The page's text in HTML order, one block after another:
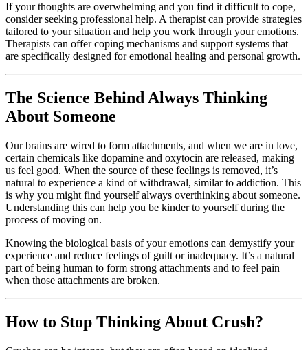
If your thoughts are overwhelming and you find it difficult to cope,
consider seeking professional help. A therapist can provide strategies
tailored to your situation and help you work through your emotions.
Therapists can offer coping mechanisms and support systems that
are specifically designed for emotional healing and personal growth.
The Science Behind Always Thinking
About Someone
Our brains are wired to form attachments, and when we are in love,
certain chemicals like dopamine and oxytocin are released, making
us feel good. When the source of these feelings is removed, it’s
natural to experience a kind of withdrawal, similar to addiction. This
is why you might find yourself always overthinking about someone.
Understanding this can help you be kinder to yourself during the
process of moving on.
Knowing the biological basis of your emotions can demystify your
experience and reduce feelings of guilt or inadequacy. It’s a natural
part of being human to form strong attachments and to feel pain
when those attachments are broken.
How to Stop Thinking About Crush?